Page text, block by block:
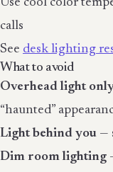
calls
See desk lighting
What to avoid
Overhead light
“haunted”
Light behind you —
Dim room lighting